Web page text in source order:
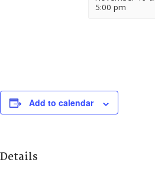
5:00 pm
Add to calendar
Details